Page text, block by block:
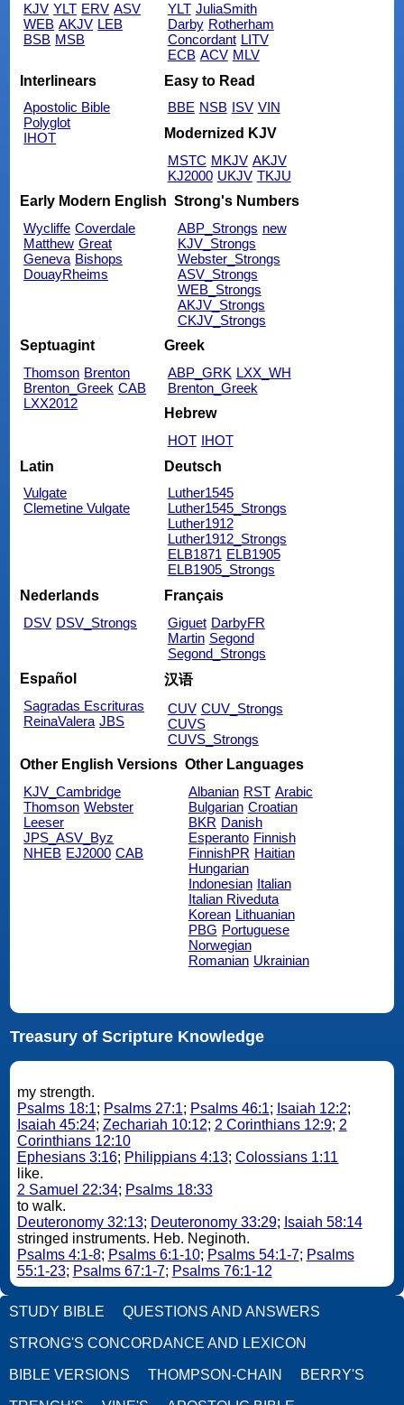
KJV YLT ERV ASV
WEB AKJV LEB
BSB MSB
YLT JuliaSmith
Darby Rotherham
Concordant LITV
ECB ACV MLV
Interlinears
Apostolic Bible
Polyglot
IHOT
Easy to Read
BBE NSB ISV VIN
Modernized KJV
MSTC MKJV AKJV
KJ2000 UKJV TKJU
Early Modern English
Wycliffe Coverdale
Matthew Great
Geneva Bishops
DouayRheims
Strong's Numbers
ABP_Strongs new
KJV_Strongs
Webster_Strongs
ASV_Strongs
WEB_Strongs
AKJV_Strongs
CKJV_Strongs
Septuagint
Thomson Brenton
Brenton_Greek CAB
LXX2012
Greek
ABP_GRK LXX_WH
Brenton_Greek
Hebrew
HOT IHOT
Latin
Vulgate
Clemetine Vulgate
Deutsch
Luther1545
Luther1545_Strongs
Luther1912
Luther1912_Strongs
ELB1871 ELB1905
ELB1905_Strongs
Nederlands
DSV DSV_Strongs
Français
Giguet DarbyFR
Martin Segond
Segond_Strongs
Español
Sagradas Escrituras
ReinaValera JBS
汉语
CUV CUV_Strongs
CUVS
CUVS_Strongs
Other English Versions
KJV_Cambridge
Thomson Webster
Leeser
JPS_ASV_Byz
NHEB EJ2000 CAB
Other Languages
Albanian RST Arabic
Bulgarian Croatian
BKR Danish
Esperanto Finnish
FinnishPR Haitian
Hungarian
Indonesian Italian
Italian Riveduta
Korean Lithuanian
PBG Portuguese
Norwegian
Romanian Ukrainian
Treasury of Scripture Knowledge
my strength.
Psalms 18:1; Psalms 27:1; Psalms 46:1; Isaiah 12:2;
Isaiah 45:24; Zechariah 10:12; 2 Corinthians 12:9; 2
Corinthians 12:10
Ephesians 3:16; Philippians 4:13; Colossians 1:11
like.
2 Samuel 22:34; Psalms 18:33
to walk.
Deuteronomy 32:13; Deuteronomy 33:29; Isaiah 58:14
stringed instruments. Heb. Neginoth.
Psalms 4:1-8; Psalms 6:1-10; Psalms 54:1-7; Psalms
55:1-23; Psalms 67:1-7; Psalms 76:1-12
STUDY BIBLE QUESTIONS AND ANSWERS
STRONG'S CONCORDANCE AND LEXICON
BIBLE VERSIONS THOMPSON-CHAIN BERRY'S